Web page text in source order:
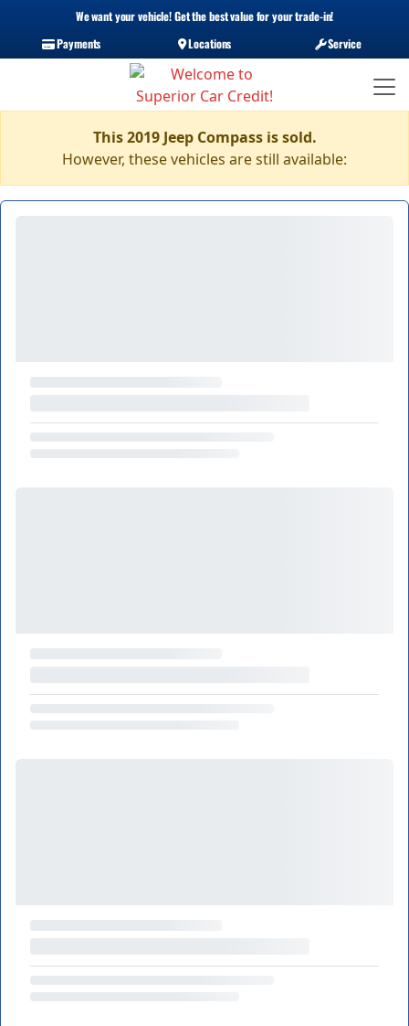
We want your vehicle! Get the best value for your trade-in!
Payments
Locations Service
This 2019 Jeep Compass is sold.
However, these vehicles are still available: